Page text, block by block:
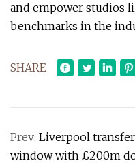
and empower studios
benchmarks in the
SHARE
Prev: Liverpool
window with £200m